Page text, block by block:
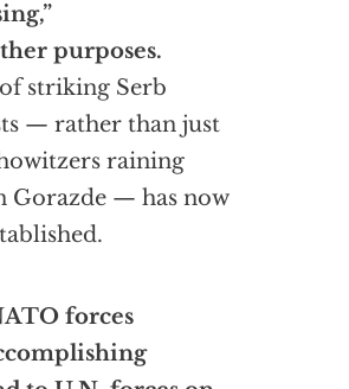
purposes.
striking Serb
— rather than just
raining
Gorazde — has now
forces